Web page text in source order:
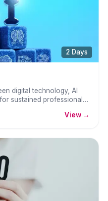
2 Days
digital technology, AI
sustained professional
View →